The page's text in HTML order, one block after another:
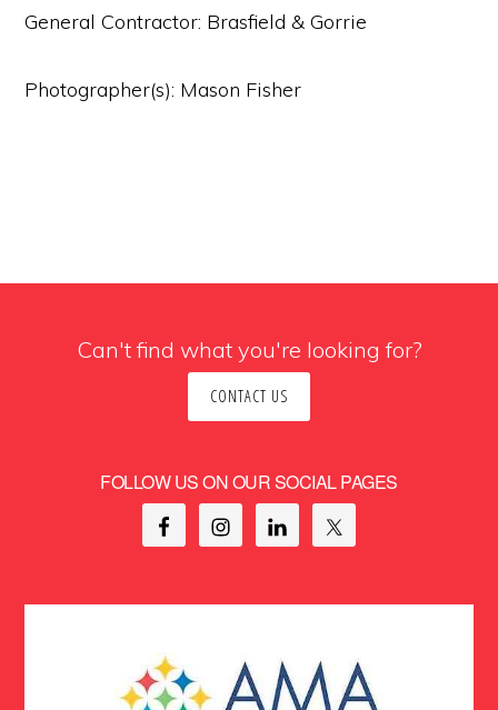
General Contractor: Brasfield & Gorrie
Photographer(s): Mason Fisher
Can't find what you're looking for?
CONTACT US
FOLLOW US ON OUR SOCIAL PAGES